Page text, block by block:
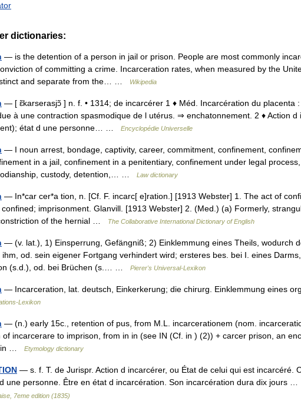
dictionaries:
— is the detention of a person in jail or prison. People are most commonly
of committing a crime. Incarceration rates, when measured by the
and separate from the… …
Wikipedia
— [ ɛ̃karserasjɔ̃ ] n. f. • 1314; de incarcérer 1 ♦ Méd. Incarcération du placenta
à une contraction spasmodique de l utérus. ⇒ enchatonnement. 2 ♦ Action
état d une personne… …
Encyclopédie Universelle
— I noun arrest, bondage, captivity, career, commitment, confinement,
in a jail, confinement in a penitentiary, confinement under legal process,
custody, detention,… …
Law dictionary
— In*car cer*a tion, n. [Cf. F. incarc[ e]ration.] [1913 Webster] 1. The act of
imprisonment. Glanvill. [1913 Webster] 2. (Med.) (a) Formerly,
of the hernial …
The Collaborative International Dictionary of English
— (v. lat.), 1) Einsperrung, Gefängniß; 2) Einklemmung eines Theils, wodurch
od. sein eigener Fortgang verhindert wird; ersteres bes. bei I. eines
(s.d.), od. bei Brüchen (s.… …
Pierer's Universal-Lexikon
— Incarceration, lat. deutsch, Einkerkerung; die chirurg. Einklemmung eines
Lexikon
— (n.) early 15c., retention of pus, from M.L. incarcerationem (nom.
of incarcerare to imprison, from in in (see IN (Cf. in ) (2)) + carcer prison, an
…
Etymology dictionary
— s. f. T. de Jurispr. Action d incarcérer, ou État de celui qui est incarcéré.
une personne. Être en état d incarcération. Son incarcération dura dix jours …
7eme edition (1835)